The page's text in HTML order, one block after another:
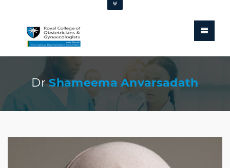
DrShameema Anvarsadath